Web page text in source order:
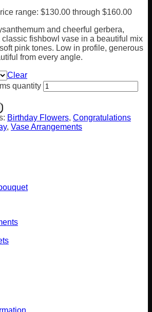
range: $130.00 through $160.00
and cheerful gerbera,
fishbowl vase in a beautiful mix
pink tones. Low in profile, generous
from every angle.
Clear
quantity
Birthday Flowers, Congratulations
, Vase Arrangements